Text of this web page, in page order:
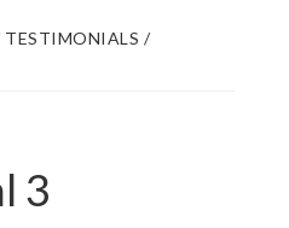
TESTIMONIALS /
3